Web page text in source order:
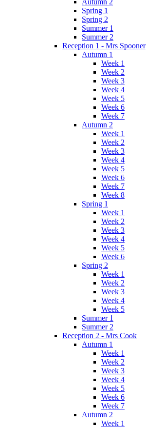
Spring 1
Spring 2
Summer 1
Summer 2
Reception 1 - Mrs Spooner
Autumn 1
Week 1
Week 2
Week 3
Week 4
Week 5
Week 6
Week 7
Autumn 2
Week 1
Week 2
Week 3
Week 4
Week 5
Week 6
Week 7
Week 8
Spring 1
Week 1
Week 2
Week 3
Week 4
Week 5
Week 6
Spring 2
Week 1
Week 2
Week 3
Week 4
Week 5
Summer 1
Summer 2
Reception 2 - Mrs Cook
Autumn 1
Week 1
Week 2
Week 3
Week 4
Week 5
Week 6
Week 7
Autumn 2
Week 1